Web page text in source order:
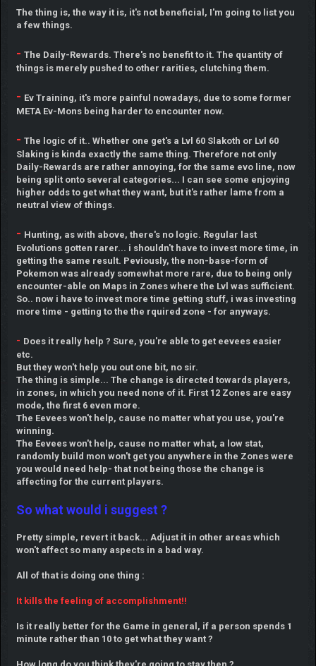
The thing is, the way it is, it's not beneficial, I'm going to list you
a few things.
- The Daily-Rewards. There's no benefit to it. The quantity of
things is merely pushed to other rarities, clutching them.
- Ev Training, it's more painful nowadays, due to some former
META Ev-Mons being harder to encounter now.
- The logic of it.. Whether one get's a Lvl 60 Slakoth or Lvl 60
Slaking is kinda exactly the same thing. Therefore not only
Daily-Rewards are rather annoying, for the same evo line, now
being split onto several categories... I can see some enjoying
higher odds to get what they want, but it's rather lame from a
neutral view of things.
- Hunting, as with above, there's no logic. Regular last
Evolutions gotten rarer... i shouldn't have to invest more time, in
getting the same result. Peviously, the non-base-form of
Pokemon was already somewhat more rare, due to being only
encounter-able on Maps in Zones where the Lvl was sufficient.
So.. now i have to invest more time getting stuff, i was investing
more time - getting to the the rquired zone - for anyways.
- Does it really help ? Sure, you're able to get eevees easier
etc.
But they won't help you out one bit, no sir.
The thing is simple... The change is directed towards players,
in zones, in which you need none of it. First 12 Zones are easy
mode, the first 6 even more.
The Eevees won't help, cause no matter what you use, you're
winning.
The Eevees won't help, cause no matter what, a low stat,
randomly build mon won't get you anywhere in the Zones were
you would need help- that not being those the change is
affecting for the current players.
So what would i suggest ?
Pretty simple, revert it back... Adjust it in other areas which
won't affect so many aspects in a bad way.
All of that is doing one thing :
It kills the feeling of accomplishment!!
Is it really better for the Game in general, if a person spends 1
minute rather than 10 to get what they want ?